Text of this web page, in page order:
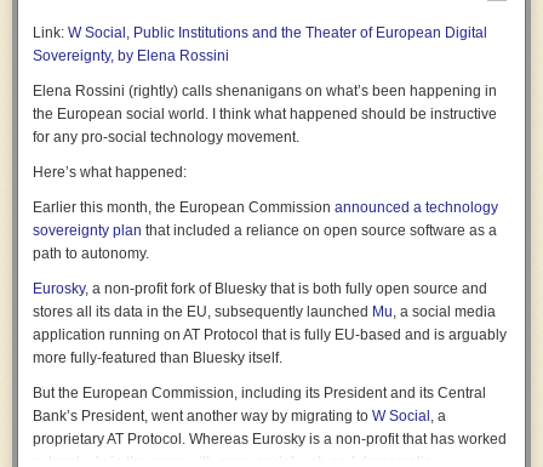
One reason could be that they have so little experience of business that
Our political system is so out-of-touch with any semblance
world that in their minds basically any dull man in a suit will
do.
Politicians get their image of business not from the real world but from
The Apprentice, wherein a bunch of talentless wannabees mistake
ambition and gobshitery for any ability to run things.
But there’s something else. In the 1990s, Labour saw business as a
paradigm of successful achievement, in contrast to the party itself which
had been out of power and sometimes in chaos since 1979. Today,
however, two decades of stagnation have left us with very few British
businesses that are models of success*. Instead, the paradigm has
changed. Politicians now aspire not to be like businessmen but like
Link: W Social, Public Institutions and the Theater of European Digital
Sovereignty, by Elena Rossini
Elena Rossini (rightly) calls shenanigans on what’s been happening in
the European social world. I think what happened should be instructive
for any pro-social technology movement.
Here’s what happened:
Earlier this month, the European Commission announced a technology
sovereignty plan that included a reliance on open source software as a
path to autonomy.
Eurosky, a non-profit fork of Bluesky that is both fully open source and
stores all its data in the EU, subsequently launched Mu, a social media
application running on AT Protocol that is fully EU-based and is arguably
more fully-featured than Bluesky itself.
But the European Commission, including its President and its Central
Bank’s President, went another way by migrating to W Social , a
proprietary AT Protocol. Whereas Eurosky is a non-profit that has worked
extensively in the open with open social web and democratic